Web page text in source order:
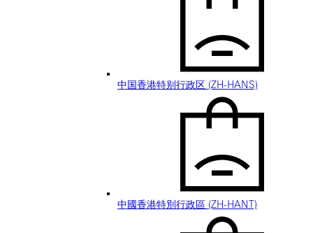
中国香港特别行政区 (ZH-HANS)
中國香港特別行政區 (ZH-HANT)